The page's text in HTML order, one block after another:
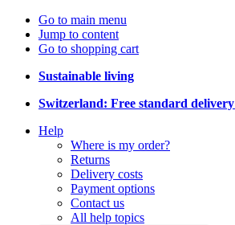
Go to main menu
Jump to content
Go to shopping cart
Sustainable living
Switzerland: Free standard delivery
Help
Where is my order?
Returns
Delivery costs
Payment options
Contact us
All help topics